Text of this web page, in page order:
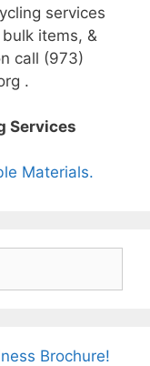
services
items, &
call (973)
.
Services
Materials.
Brochure!